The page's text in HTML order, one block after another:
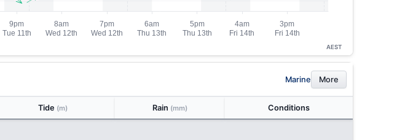
AEST
Marine More
Tide (m) Rain (mm) Conditions